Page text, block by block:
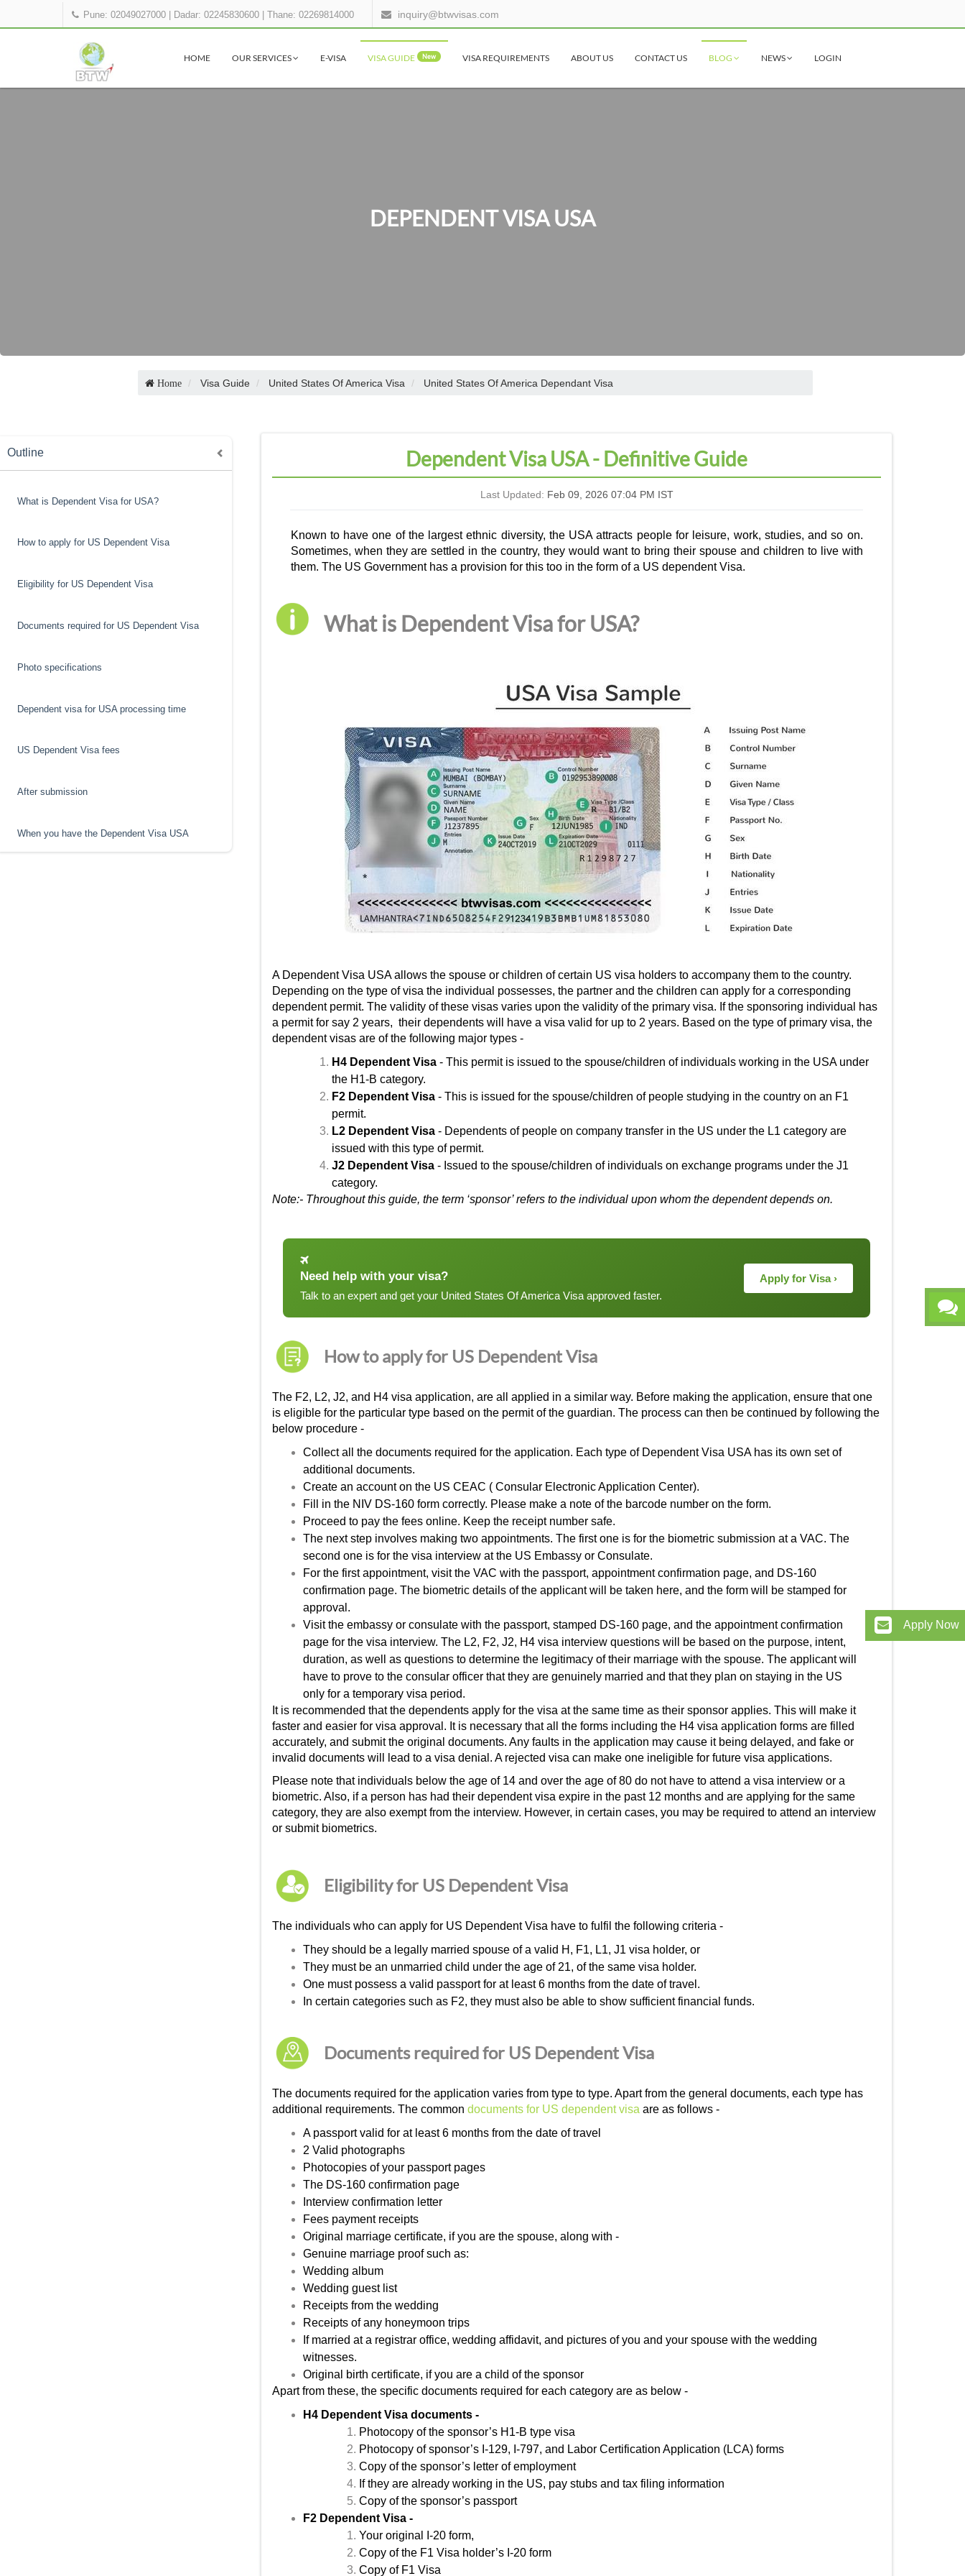
Pune: 02049027000 Dadar: 02245830600 |Thane: 02269814000 inquiry@btwvisas.com
HOME OUR SERVICES E-VISA VISA GUIDE New VISA REQUIREMENTS ABOUT US CONTACT US BLOG NEWS LOGIN
DEPENDENT VISA USA
Home Visa Guide United States Of America Visa United States Of America Dependant Visa
Outline
What is Dependent Visa for USA?
How to apply for US Dependent Visa
Eligibility for US Dependent Visa
Documents required for US Dependent Visa
Photo specifications
Dependent visa for USA processing time
US Dependent Visa fees
After submission
When you have the Dependent Visa USA
Dependent Visa USA - Definitive Guide
Last Updated: Feb 09, 2026 07:04 PM IST
Known to have one of the largest ethnic diversity, the USA attracts people for leisure, work, studies, and so on.
Sometimes, when they are settled in the country, they would want to bring their spouse and children to live with
them. The US Government has a provision for this too in the form of a US dependent Visa.
What is Dependent Visa for USA?
A Dependent Visa USAallows the spouse or children of certain US visa holders to accompany them to the country.
Depending on the type of visa the individual possesses, the partner and the children can apply for a corresponding
dependent permit. The validity of these visas varies upon the validity of the primary visa. If the sponsoring individual has
a permit for say 2 years, their dependents will have a visa valid for up to 2 years. Based on the type of primary visa, the
dependent visas are of the following major types -
H4 Dependent Visa- This permit is issued to the spouse/children of individuals working in the USA under
the H1-B category.
F2 Dependent Visa - This is issued for the spouse/children of people studying in the country on an F1
permit.
L2 Dependent Visa - Dependents of people on company transfer in the US under the L1 category are
issued with this type of permit.
J2 Dependent Visa - Issued to the spouse/children of individuals on exchange programs under the J1
category.
Note:- Throughout this guide, the term ‘sponsor’ refers to the individual upon whom the dependent depends on.
Need help with your visa?
Talk to an expert and get your United States Of America Visa approved faster.
Apply for Visa ›
How to apply for US Dependent Visa
The F2, L2, J2, and H4 visa application, are all applied in a similar way. Before making the application, ensure that one
is eligible for the particular type based on the permit of the guardian. The process can then be continued by following the
below procedure -
Collect all the documents required for the application. Each type of Dependent Visa USA has its own set of
additional documents.
Create an account on the US CEAC ( Consular Electronic Application Center).
Fill in the NIV DS-160 form correctly. Please make a note of the barcode number on the form.
Proceed to pay the fees online. Keep the receipt number safe.
The next step involves making two appointments. The first one is for the biometric submission at a VAC. The
second one is for the visa interview at the US Embassy or Consulate.
For the first appointment, visit the VAC with the passport, appointment confirmation page, and DS-160
confirmation page. The biometric details of the applicant will be taken here, and the form will be stamped for
approval.
Visit the embassy or consulate with the passport, stamped DS-160 page, and the appointment confirmation
page for the visa interview. The L2, F2, J2, H4 visa interview questionswill be based on the purpose, intent,
duration, as well as questions to determine the legitimacy of their marriage with the spouse. The applicant will
have to prove to the consular officer that they are genuinely married and that they plan on staying in the US
only for a temporary visa period.
It is recommended that the dependents apply for the visa at the same time as their sponsor applies. This will make it
faster and easier for visa approval. It is necessary that all the forms including the H4 visa applicationforms are filled
accurately, and submit the original documents. Any faults in the application may cause it being delayed, and fake or
invalid documents will lead to a visa denial. A rejected visa can make one ineligible for future visa applications.
Please note that individuals below the age of 14 and over the age of 80 do not have to attend a visa interview or a
biometric. Also, if a person has had their dependent visa expire in the past 12 months and are applying for the same
category, they are also exempt from the interview. However, in certain cases, you may be required to attend an interview
or submit biometrics.
Eligibility for US Dependent Visa
The individualswho can apply for US Dependent Visa have to fulfil the following criteria -
They should be a legally married spouse of a valid H, F1, L1, J1 visa holder, or
They must be an unmarried child under the age of 21, of the same visa holder.
One must possess a valid passport for at least 6 months from the date of travel.
In certain categories such as F2, they must also be able to show sufficient financial funds.
Documents required for US Dependent Visa
The documents required for the application varies from type to type. Apart from the general documents, each type has
additional requirements. The commondocuments for US dependent visa are as follows -
A passport valid for at least 6 months from the date of travel
2 Valid photographs
Photocopies of your passport pages
The DS-160 confirmation page
Interview confirmation letter
Fees payment receipts
Original marriage certificate, if you are the spouse, along with -
Genuine marriage proof such as:
Wedding album
Wedding guest list
Receipts from the wedding
Receipts of any honeymoon trips
If married at a registrar office, wedding affidavit, and pictures of you and your spouse with the wedding
witnesses.
Original birth certificate, if you are a child of the sponsor
Apart from these, the specific documents required for each category are as below -
H4 Dependent Visa documents -
Photocopy of the sponsor’s H1-B type visa
Photocopy of sponsor’s I-129, I-797, and Labor Certification Application (LCA) forms
Copy of the sponsor’s letter of employment
If they are already working in the US, pay stubs and tax filing information
Copy of the sponsor’s passport
F2 Dependent Visa -
Your original I-20 form,
Copy of the F1 Visa holder’s I-20 form
Copy of F1 Visa
Apply Now